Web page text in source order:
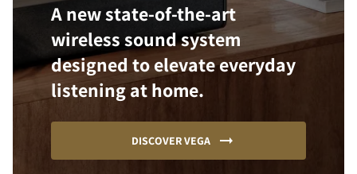
A new state-of-the-art
wireless sound system
designed to elevate everyday
listening at home.
DISCOVER VEGA